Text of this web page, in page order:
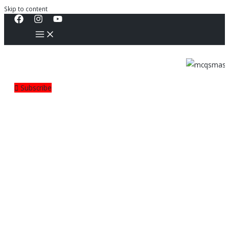
Skip to content
Subscribe